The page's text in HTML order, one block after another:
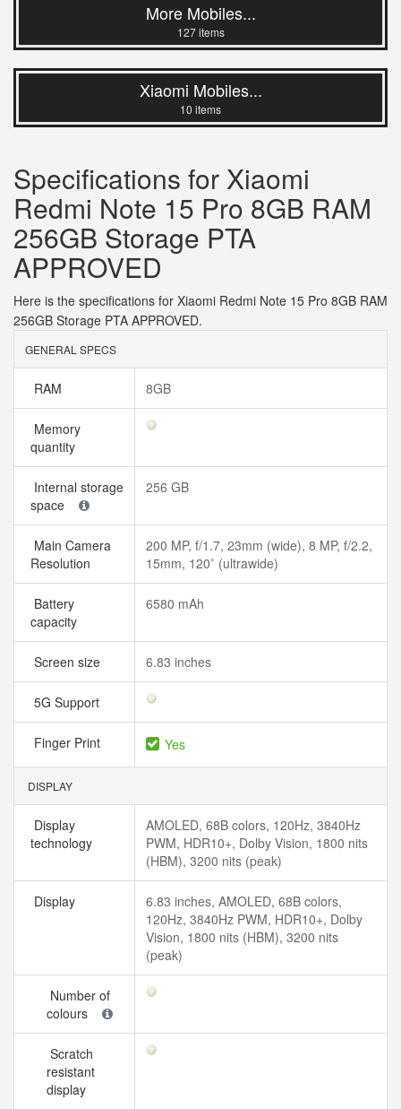
More Mobiles...
127 items
Xiaomi Mobiles...
10 items
Specifications for Xiaomi
Redmi Note 15 Pro 8GB RAM
256GB Storage PTA
APPROVED
Here is the specifications for Xiaomi Redmi Note 15 Pro 8GB RAM
256GB Storage PTA APPROVED.
GENERAL SPECS
RAM 8GB
Memory
quantity
Internal storage
space
256 GB
Main Camera
Resolution
200 MP, f/1.7, 23mm (wide), 8 MP, f/2.2,
15mm, 120˚ (ultrawide)
Battery
capacity
6580 mAh
Screen size 6.83 inches
5G Support
Finger Print Yes
DISPLAY
Display
technology
AMOLED, 68B colors, 120Hz, 3840Hz
PWM, HDR10+, Dolby Vision, 1800 nits
(HBM), 3200 nits (peak)
Display
6.83 inches, AMOLED, 68B colors,
120Hz, 3840Hz PWM, HDR10+, Dolby
Vision, 1800 nits (HBM), 3200 nits
(peak)
Number of
colours
Scratch
resistant
display